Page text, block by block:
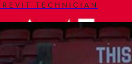
TECHNICIAN